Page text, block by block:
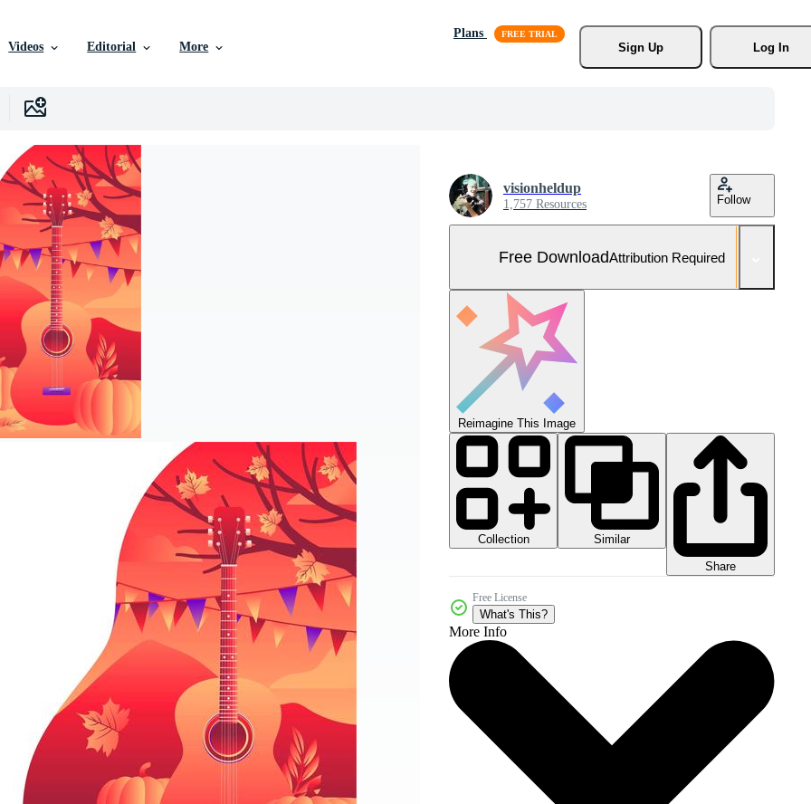
Videos Editorial More
Plans
Sign Up
Log In
visionheldup
1,757 Resources Follow
Free DownloadAttribution Required
Reimagine This Image
Collection
Similar
Share
Free License
What's This?
More Info